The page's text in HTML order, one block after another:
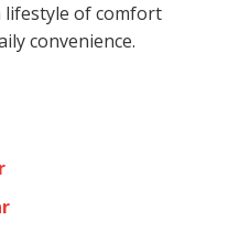
lifestyle of comfort
convenience.